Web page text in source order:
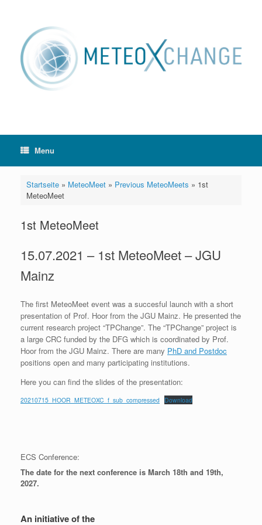
Menu
Startseite» MeteoMeet» Previous MeteoMeets » 1st
MeteoMeet
1st MeteoMeet
15.07.2021 – 1st MeteoMeet – JGU
Mainz
The first MeteoMeet event was a succesful launch with a short
presentation of Prof. Hoor from the JGU Mainz. He presented the
current research project “TPChange”. The “TPChange” project is
a large CRC funded by the DFG which is coordinated by Prof.
Hoor from the JGU Mainz. There are many PhD and Postdoc
positions open and many participating institutions.
Here you can find the slides of the presentation:
20210715_HOOR_METEOXC_f_sub_compressed Download
ECS Conference:
The date for the next conference is March 18th and 19th,
2027.
An initiative of the